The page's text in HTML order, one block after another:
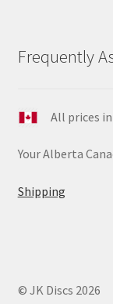
Frequently
All prices in
Your Alberta
Shipping
© JK Discs 2026